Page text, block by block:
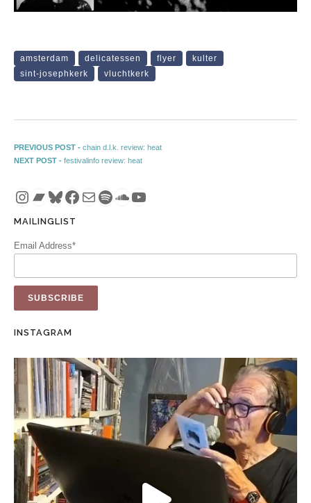
amsterdam delicatessen flyer
kulter
sint-josephkerk
vluchtkerk
Post navigation
PREVIOUS POST - Previous post:
chain d.l.k. review: heat
NEXT POST - Next post:
festivalinfo review: heat
Instagram
Bandcamp
Bluesky
Facebook
MailSpotify
SoundCloud
YouTube
MAILINGLIST
Email Address*
INSTAGRAM